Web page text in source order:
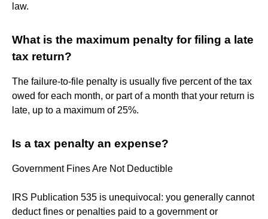
law.
What is the maximum penalty for filing a late
tax return?
The failure-to-file penalty is usually five percent of the tax
owed for each month, or part of a month that your return is
late, up to a maximum of 25%.
Is a tax penalty an expense?
Government Fines Are Not Deductible
IRS Publication 535 is unequivocal: you generally cannot
deduct fines or penalties paid to a government or